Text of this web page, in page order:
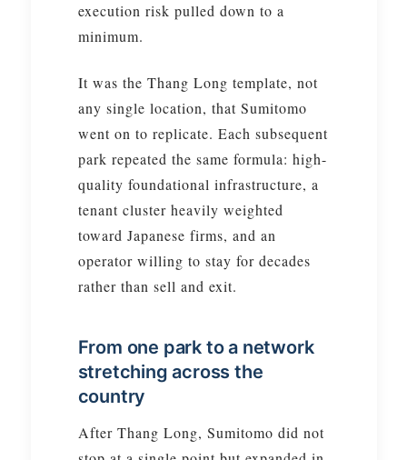
execution risk pulled down to a
minimum.
It was the Thang Long template, not
any single location, that Sumitomo
went on to replicate. Each subsequent
park repeated the same formula: high-
quality foundational infrastructure, a
tenant cluster heavily weighted
toward Japanese firms, and an
operator willing to stay for decades
rather than sell and exit.
From one park to a network
stretching across the
country
After Thang Long, Sumitomo did not